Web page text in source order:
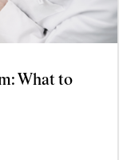
What to